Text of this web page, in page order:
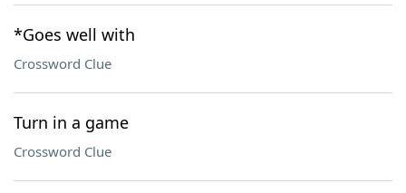
*Goes well with
Crossword Clue
Turn in a game
Crossword Clue